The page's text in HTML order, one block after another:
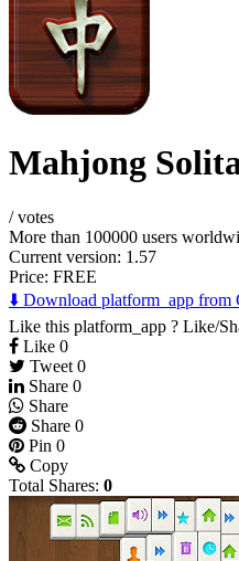
Mahjong
/votes
More than 100000 users
Current version: 1.57
Price: FREE
⬇️ Download platform_app from
Like this platform_app ? Like/
Like 0
Tweet 0
Share 0
Share
Share 0
Pin 0
Copy
Total Shares: 0